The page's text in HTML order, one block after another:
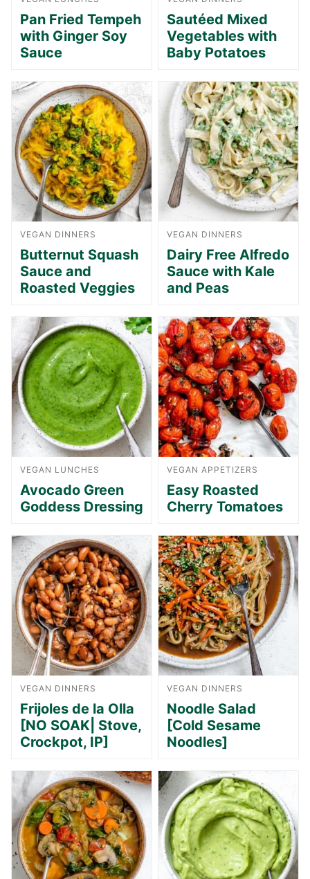
Pan Fried Tempeh
with Ginger Soy
Sauce
Sautéed Mixed
Vegetables with
Baby Potatoes
VEGAN DINNERS
Butternut Squash
Sauce and
Roasted Veggies
VEGAN DINNERS
Dairy Free Alfredo
Sauce with Kale
and Peas
VEGAN LUNCHES
Avocado Green
Goddess Dressing
VEGAN APPETIZERS
Easy Roasted
Cherry Tomatoes
VEGAN DINNERS
Frijoles de la Olla
[NO SOAK| Stove,
Crockpot, IP]
VEGAN DINNERS
Noodle Salad
[Cold Sesame
Noodles]